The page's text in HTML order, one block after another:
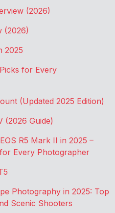
(2026)
(2026)
2025
for Every
(Updated 2025 Edition)
(2026 Guide)
R5 Mark II in 2025 –
Every Photographer
Photography in 2025: Top
Scenic Shooters